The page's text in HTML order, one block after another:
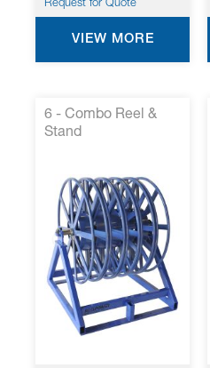
Request for Quote
VIEW MORE
6 - Combo Reel &
Stand